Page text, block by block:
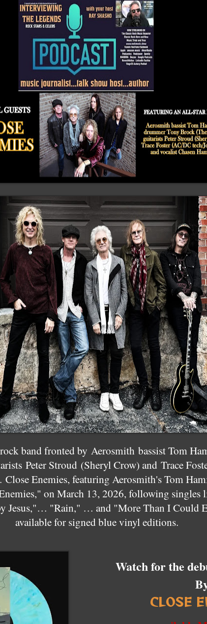
band fronted by Aerosmith bassist Tom
Peter Stroud (Sheryl Crow) and Trace
. Close Enemies, featuring Aerosmith's Tom
on March 13, 2026, following
Jesus,"… "Rain," … and "More Than I Could
available for signed blue vinyl editions.
Watch for the
CLOSE